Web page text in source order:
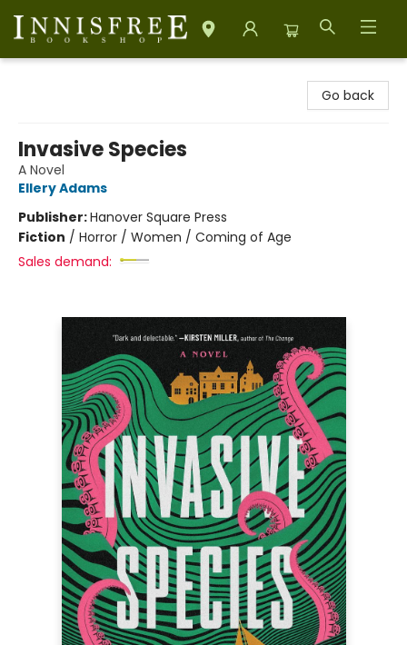
Go back
Invasive Species
A Novel
Ellery Adams
Publisher:Hanover Square Press
Fiction / Horror / Women / Coming of Age
Sales demand: